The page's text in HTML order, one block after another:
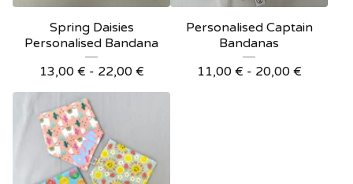
Spring Daisies
Personalised Bandana
13,00 € - 22,00 €
Personalised Captain
Bandanas
11,00 € - 20,00 €